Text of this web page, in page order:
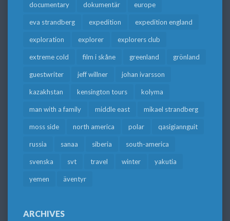
documentary dokumentär europe
eva strandberg expedition expedition england
exploration explorer explorers club
extreme cold film i skåne greenland grönland
guestwriter jeff willner johan ivarsson
kazakhstan kensington tours kolyma
man with a family middle east mikael strandberg
moss side north america polar qasigiannguit
russia sanaa siberia south-america
svenska svt travel winter yakutia
yemen äventyr
ARCHIVES